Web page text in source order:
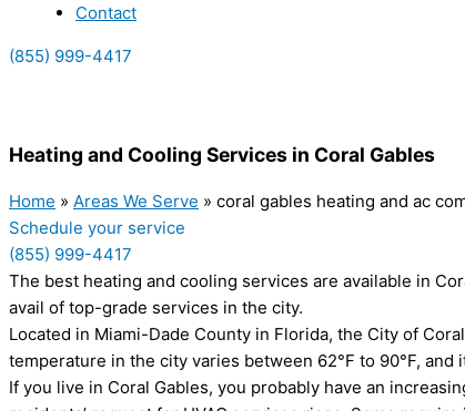
Contact
(855) 999-4417
Heating and Cooling Services in Coral Gables
Home » Areas We Serve » coral gables heating and ac
Schedule your service
(855) 999-4417
The best heating and cooling services are available in
avail of top-grade services in the city.
Located in Miami-Dade County in Florida, the City of
temperature in the city varies between 62°F to 90°F, and
If you live in Coral Gables, you probably have an